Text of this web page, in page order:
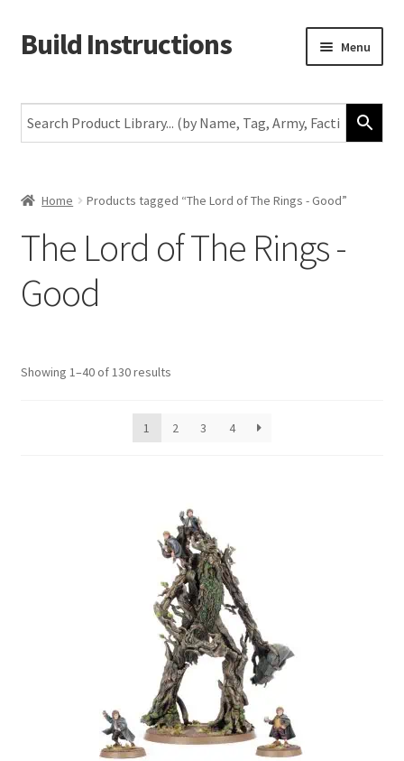
Skip
to
Skip
to
Build Instructions Menu
Warhammer 40,000
The Horus Heresy
The Old World
More
Home Products tagged “The Lord of The Rings - Good”
The Lord of The Rings -
Good
Showing 1–40 of 130 results
1 2 3 4